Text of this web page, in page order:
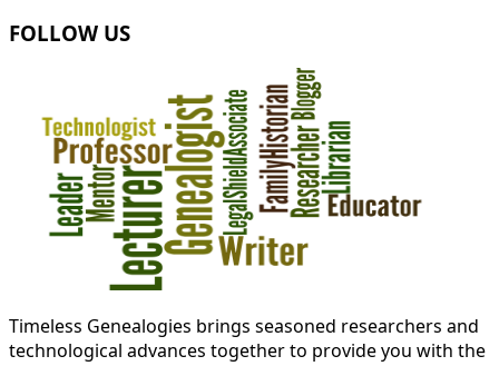
FOLLOW US
Timeless Genealogies brings seasoned researchers and
technological advances together to provide you with the